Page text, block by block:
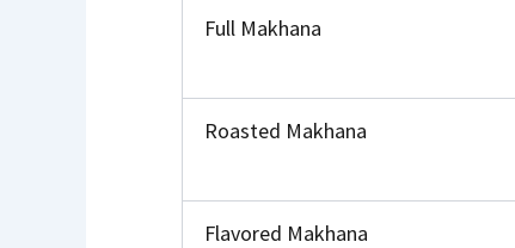
Full Makhana
Roasted Makhana
Flavored Makhana